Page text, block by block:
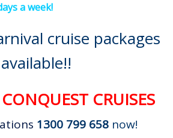
a week!
cruise packages
available!!
CRUISES
1300 799 658 now!